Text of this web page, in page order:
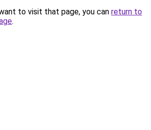
to visit that page, you can return to
.